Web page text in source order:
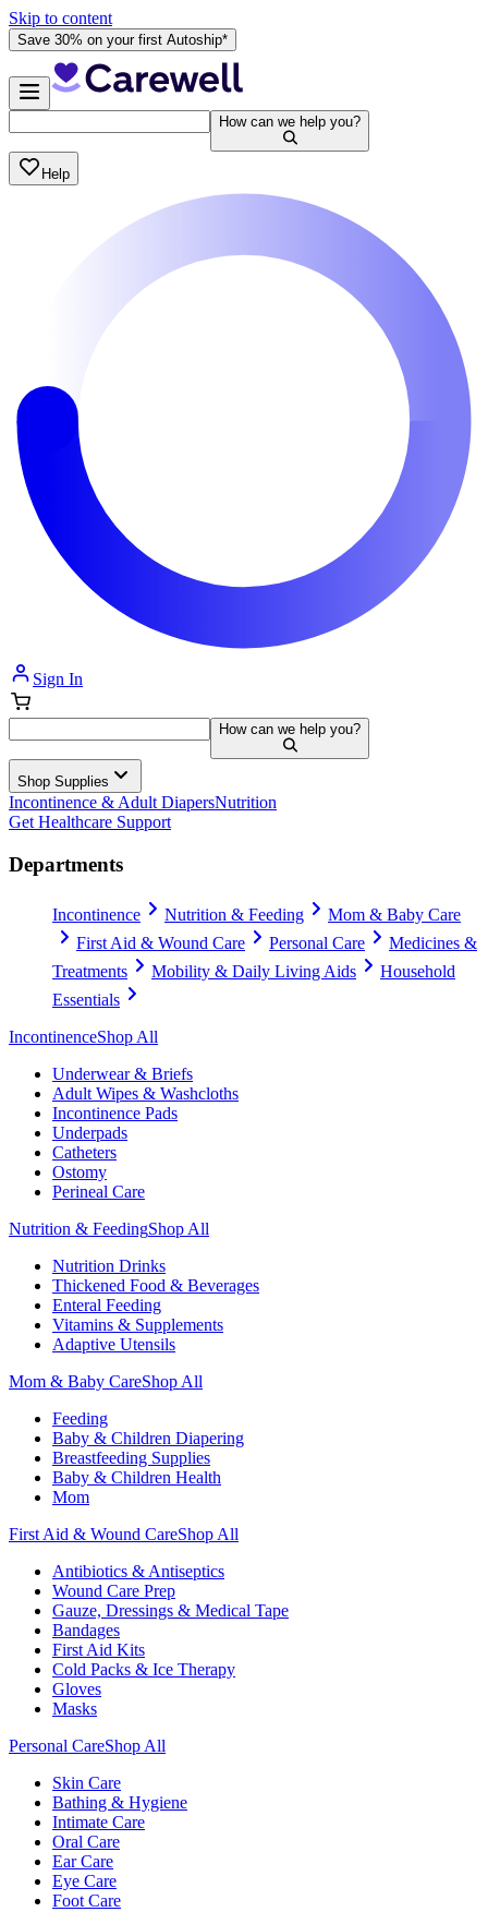
Skip to content
Save 30% on your first Autoship*
How can we help you?
Help
Sign In
How can we help you?
Shop Supplies
Incontinence & Adult DiapersNutrition
Get Healthcare Support
Departments
Incontinence Nutrition & Feeding
Mom & Baby Care
First Aid & Wound Care
Personal Care
Medicines &
Treatments
Mobility & Daily Living Aids
Household
Essentials
IncontinenceShop All
Underwear & Briefs
Adult Wipes & Washcloths
Incontinence Pads
Underpads
Catheters
Ostomy
Perineal Care
Nutrition & FeedingShop All
Nutrition Drinks
Thickened Food & Beverages
Enteral Feeding
Vitamins & Supplements
Adaptive Utensils
Mom & Baby CareShop All
Feeding
Baby & Children Diapering
Breastfeeding Supplies
Baby & Children Health
Mom
First Aid & Wound CareShop All
Antibiotics & Antiseptics
Wound Care Prep
Gauze, Dressings & Medical Tape
Bandages
First Aid Kits
Cold Packs & Ice Therapy
Gloves
Masks
Personal CareShop All
Skin Care
Bathing & Hygiene
Intimate Care
Oral Care
Ear Care
Eye Care
Foot Care